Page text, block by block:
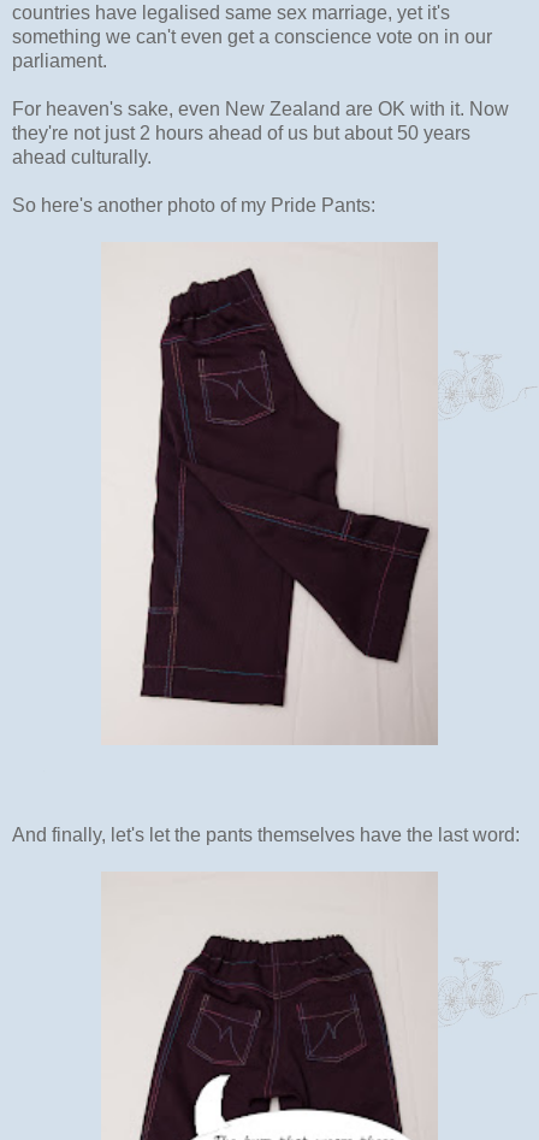
countries have legalised same sex marriage, yet it's
something we can't even get a conscience vote on in our
parliament.
For heaven's sake, even New Zealand are OK with it. Now
they're not just 2 hours ahead of us but about 50 years
ahead culturally.
So here's another photo of my Pride Pants:
And finally, let's let the pants themselves have the last word: